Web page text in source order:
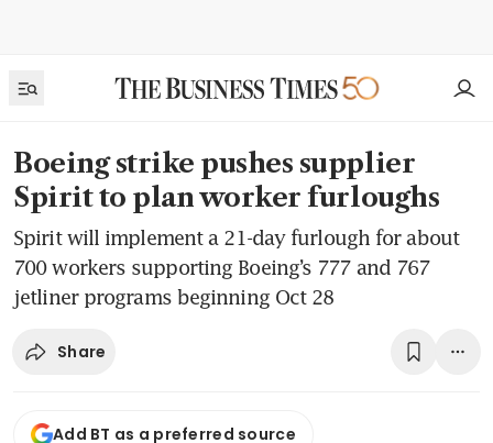
Boeing strike pushes supplier
Spirit to plan worker furloughs
Spirit will implement a 21-day furlough for about
700 workers supporting Boeing’s 777 and 767
jetliner programs beginning Oct 28
Share
Add BT as a preferred source